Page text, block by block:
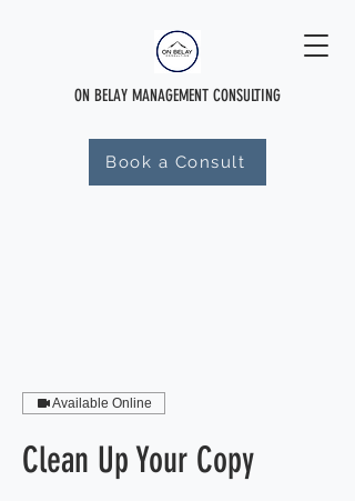
ON BELAY MANAGEMENT CONSULTING
Book a Consult
Available Online
Clean Up Your Copy